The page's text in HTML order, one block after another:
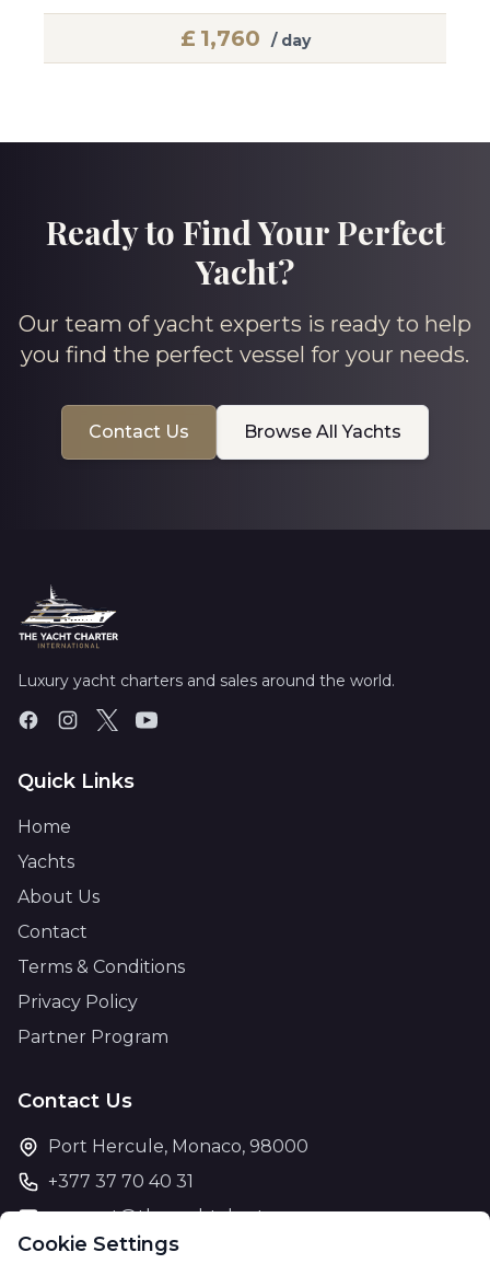
£ 1,760 / day
Ready to Find Your Perfect
Yacht?
Our team of yacht experts is ready to help
you find the perfect vessel for your needs.
Contact Us Browse All Yachts
Cookie Settings
Luxury yacht charters and sales around the world.
Quick Links
Home
Yachts
About Us
Contact
Terms & Conditions
Privacy Policy
Partner Program
Contact Us
Port Hercule, Monaco, 98000
+377 37 70 40 31
support@theyachtcharter.com